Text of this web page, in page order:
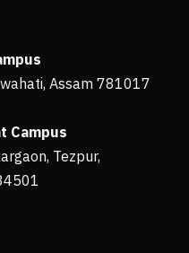
Assam 781017
Campus
Tezpur,